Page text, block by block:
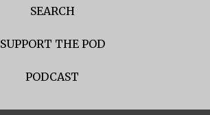
SEARCH
SUPPORT THE POD
PODCAST